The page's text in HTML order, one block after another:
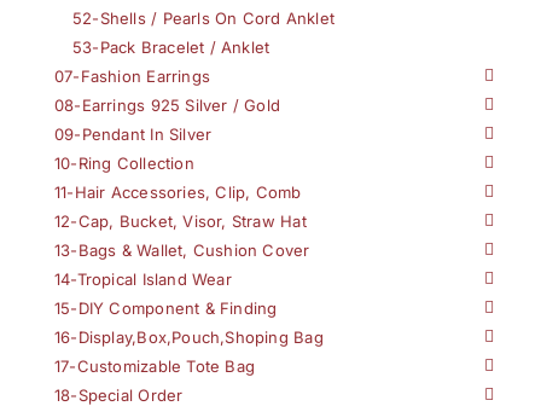
52-Shells / Pearls On Cord Anklet
53-Pack Bracelet / Anklet
07-Fashion Earrings
08-Earrings 925 Silver / Gold
09-Pendant In Silver
10-Ring Collection
11-Hair Accessories, Clip, Comb
12-Cap, Bucket, Visor, Straw Hat
13-Bags & Wallet, Cushion Cover
14-Tropical Island Wear
15-DIY Component & Finding
16-Display,Box,Pouch,Shoping Bag
17-Customizable Tote Bag
18-Special Order